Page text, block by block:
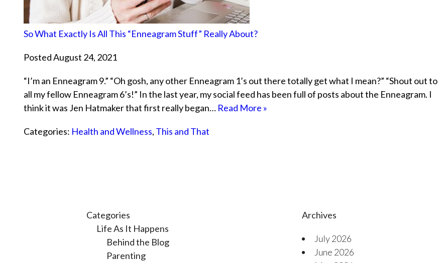
So What Exactly Is All This “Enneagram Stuff” Really About?
Posted August 24, 2021
“I’m an Enneagram 9.” “Oh gosh, any other Enneagram 1’s out there totally get what I mean?” “Shout out to
all my fellow Enneagram 6’s!” In the last year, my social feed has been full of posts about the Enneagram. I
think it was Jen Hatmaker that first really began… Read More »
Categories: Health and Wellness, This and That
Categories
Life As It Happens
Behind the Blog
Parenting
Archives
July 2026
June 2026